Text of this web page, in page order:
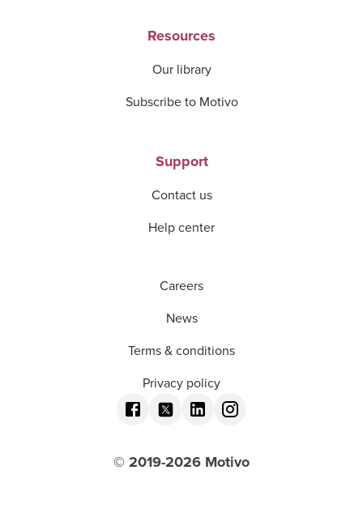
Resources
Our library
Subscribe to Motivo
Support
Contact us
Help center
Careers
News
Terms & conditions
Privacy policy
© 2019-2026 Motivo